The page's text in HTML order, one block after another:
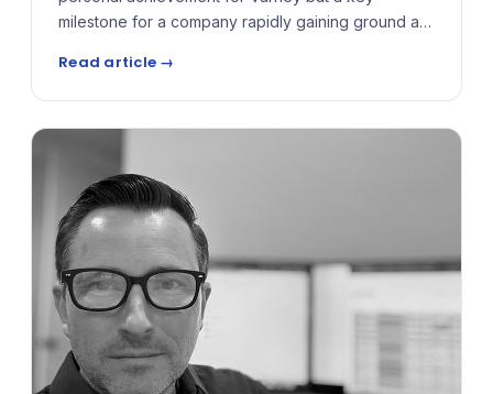
milestone for a company rapidly gaining ground as
consultant to respected finance leader is a
testament to his dedication and belief in
transforming the way dealerships engage with F&I
Read article →